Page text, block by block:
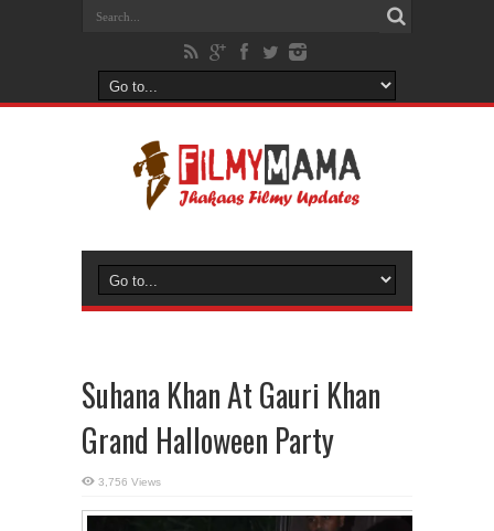
Suhana Khan At Gauri Khan
Grand Halloween Party
3,756 Views